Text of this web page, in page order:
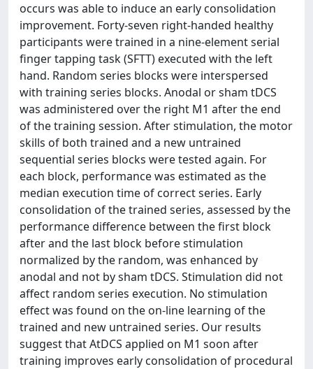
occurs was able to induce an early consolidation
improvement. Forty-seven right-handed healthy
participants were trained in a nine-element serial
finger tapping task (SFTT) executed with the left
hand. Random series blocks were interspersed
with training series blocks. Anodal or sham tDCS
was administered over the right M1 after the end
of the training session. After stimulation, the motor
skills of both trained and a new untrained
sequential series blocks were tested again. For
each block, performance was estimated as the
median execution time of correct series. Early
consolidation of the trained series, assessed by the
performance difference between the first block
after and the last block before stimulation
normalized by the random, was enhanced by
anodal and not by sham tDCS. Stimulation did not
affect random series execution. No stimulation
effect was found on the on-line learning of the
trained and new untrained series. Our results
suggest that AtDCS applied on M1 soon after
training improves early consolidation of procedural